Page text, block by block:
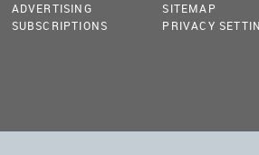
ADVERTISING
SUBSCRIPTIONS
SITEMAP
PRIVACY